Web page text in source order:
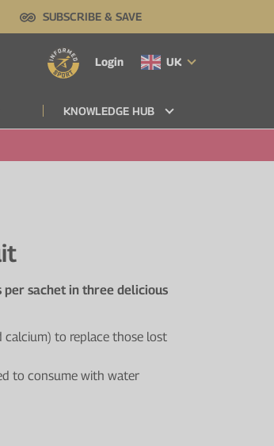
SUBSCRIBE & SAVE
Login UK
KNOWLEDGE HUB
sachet in three delicious
calcium) to replace those lost
to consume with water